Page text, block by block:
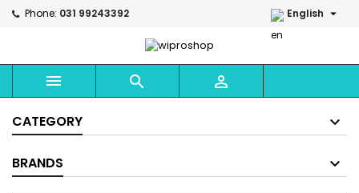
Phone: 031 99243392 English 
  
CATEGORY
BRANDS